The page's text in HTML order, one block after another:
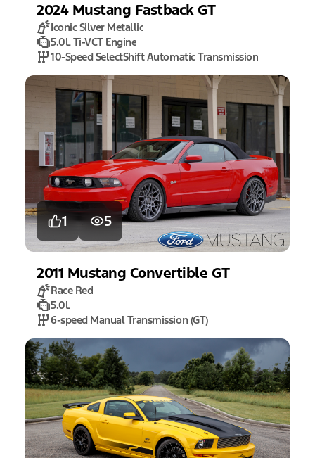
2024 Mustang Fastback GT
Iconic Silver Metallic
5.0L Ti-VCT Engine
10-Speed SelectShift Automatic Transmission
1 5
2011 Mustang Convertible GT
Race Red
5.0L
6-speed Manual Transmission (GT)